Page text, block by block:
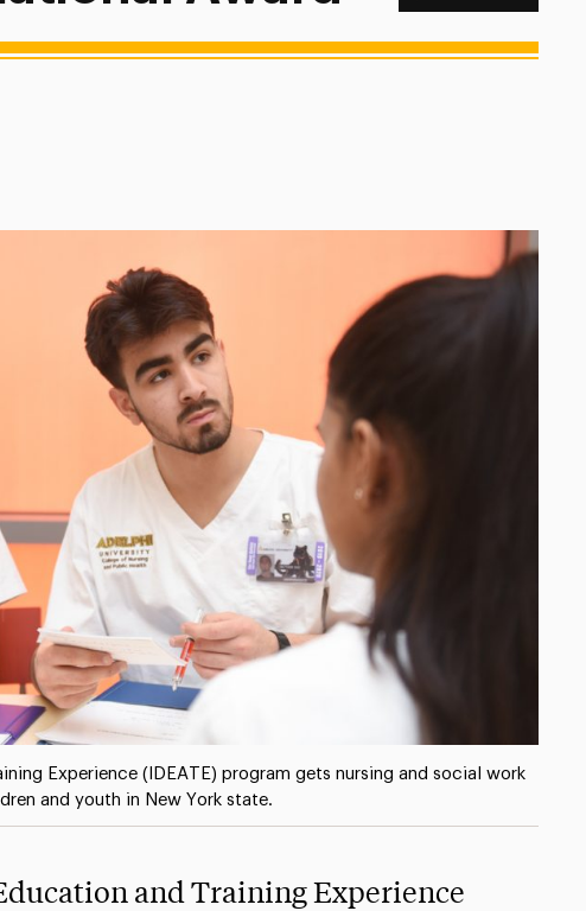
Experience (IDEATE) program gets nursing and social work
and youth in New York state.
and Training Experience